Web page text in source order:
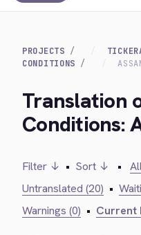
PROJECTS
CONDITIONS
Translation
Conditions:
Filter ↓ • Sort ↓ •
Untranslated (20) •
Warnings (0) • Current